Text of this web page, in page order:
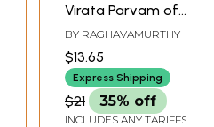
Virata Parvam of
Mahabharat
(Tamil)
BY RAGHAVAMURTHY
$13.65
Express Shipping
$21 35% off
INCLUDES ANY TARIFFS